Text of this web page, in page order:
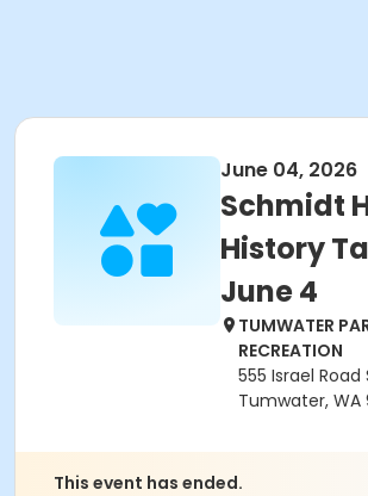
June 04, 2026
Schmidt
History
June 4
TUMWATER
RECREATION
555 Israel Road
Tumwater, WA
This event has ended.